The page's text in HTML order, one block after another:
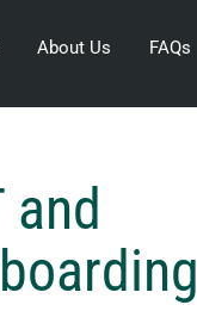
About Us FAQs
and